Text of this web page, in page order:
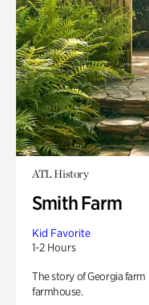
ATL History
Smith Farm
Kid Favorite
1-2 Hours
The story of Georgia farm
farmhouse.